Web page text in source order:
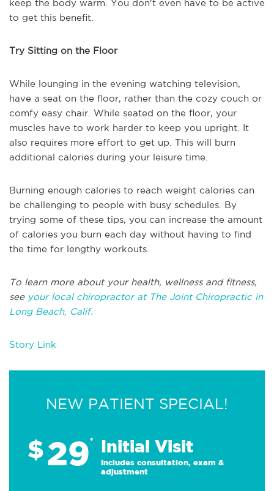
keep the body warm. You don't even have to be active
to get this benefit.
Try Sitting on the Floor
While lounging in the evening watching television,
have a seat on the floor, rather than the cozy couch or
comfy easy chair. While seated on the floor, your
muscles have to work harder to keep you upright. It
also requires more effort to get up. This will burn
additional calories during your leisure time.
Burning enough calories to reach weight calories can
be challenging to people with busy schedules. By
trying some of these tips, you can increase the amount
of calories you burn each day without having to find
the time for lengthy workouts.
To learn more about your health, wellness and fitness,
see your local chiropractor at The Joint Chiropractic in
Long Beach, Calif.
Story Link
NEW PATIENT SPECIAL!
$29* Initial Visit
Includes consultation, exam &
adjustment